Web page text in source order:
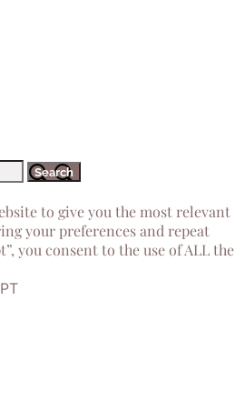
Search
to give you the most relevant
your preferences and repeat
you consent to the use of ALL the